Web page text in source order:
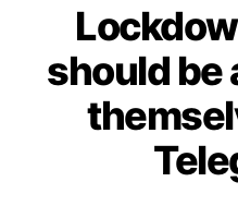
should be